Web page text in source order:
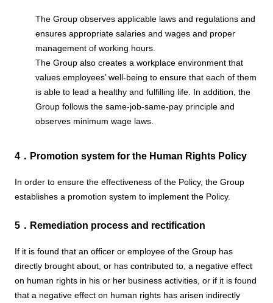
The Group observes applicable laws and regulations and
ensures appropriate salaries and wages and proper
management of working hours.
The Group also creates a workplace environment that
values employees’ well-being to ensure that each of them
is able to lead a healthy and fulfilling life. In addition, the
Group follows the same-job-same-pay principle and
observes minimum wage laws.
4．Promotion system for the Human Rights Policy
In order to ensure the effectiveness of the Policy, the Group
establishes a promotion system to implement the Policy.
5．Remediation process and rectification
If it is found that an officer or employee of the Group has
directly brought about, or has contributed to, a negative effect
on human rights in his or her business activities, or if it is found
that a negative effect on human rights has arisen indirectly